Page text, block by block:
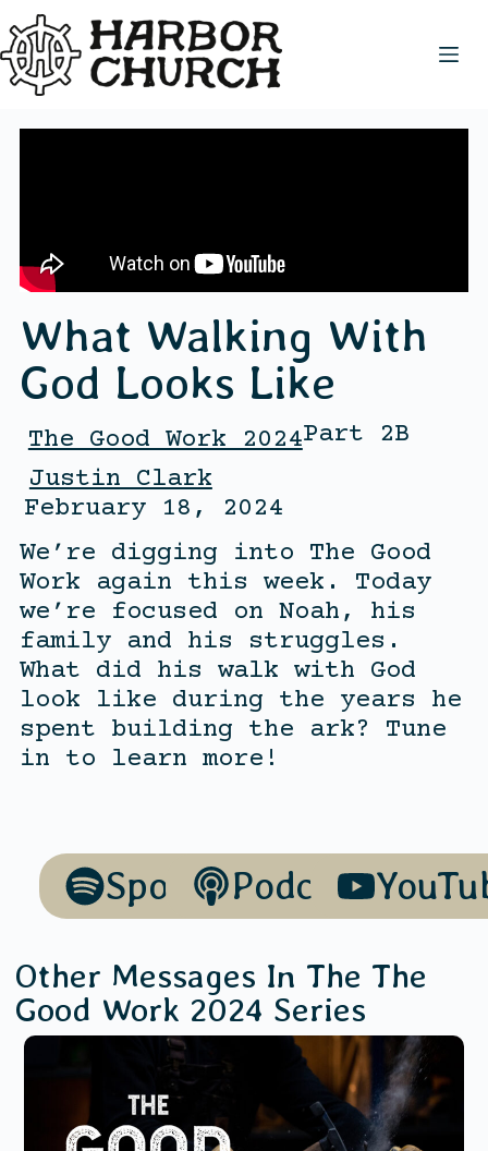
What Walking With
God Looks Like
The Good Work 2024Part 2B
Justin Clark
February 18, 2024
We’re digging into The Good
Work again this week. Today
we’re focused on Noah, his
family and his struggles.
What did his walk with God
look like during the years he
spent building the ark? Tune
in to learn more!
SpotifyPodcasts
Other Messages In The The
Good Work 2024 Series